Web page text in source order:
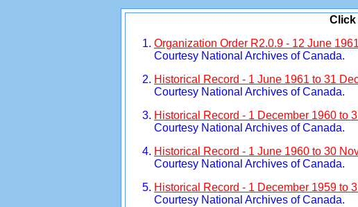
Click
Organization Order R2.0.9 - 12 June
Courtesy National Archives of Canada.
Historical Record - 1 June 1961 to 31
Courtesy National Archives of Canada.
Historical Record - 1 December 1960 to
Courtesy National Archives of Canada.
Historical Record - 1 June 1960 to 30
Courtesy National Archives of Canada.
Historical Record - 1 December 1959 to
Courtesy National Archives of Canada.